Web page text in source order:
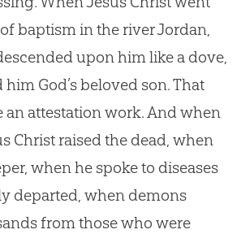
baptism in the river Jordan,
upon him like a dove,
him God’s beloved son. That
an attestation work. And when
Christ raised the dead, when
when he spoke to diseases
departed, when demons
from those who were